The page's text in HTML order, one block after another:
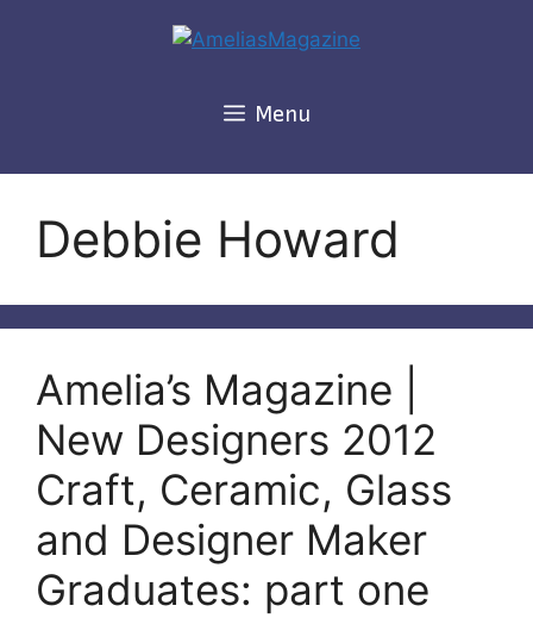
Menu
Debbie Howard
Amelia’s Magazine |
New Designers 2012
Craft, Ceramic, Glass
and Designer Maker
Graduates: part one